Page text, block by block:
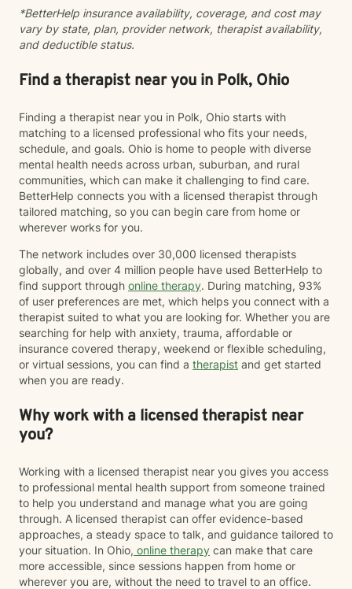
*BetterHelp insurance availability, coverage, and cost may
vary by state, plan, provider network, therapist availability,
and deductible status.
Find a therapist near you in Polk, Ohio
Finding a therapist near you in Polk, Ohio starts with
matching to a licensed professional who fits your needs,
schedule, and goals. Ohio is home to people with diverse
mental health needs across urban, suburban, and rural
communities, which can make it challenging to find care.
BetterHelp connects you with a licensed therapist through
tailored matching, so you can begin care from home or
wherever works for you.
The network includes over 30,000 licensed therapists
globally, and over 4 million people have used BetterHelp to
find support through online therapy. During matching, 93%
of user preferences are met, which helps you connect with a
therapist suited to what you are looking for. Whether you are
searching for help with anxiety, trauma, affordable or
insurance covered therapy, weekend or flexible scheduling,
or virtual sessions, you can find a therapist and get started
when you are ready.
Why work with a licensed therapist near
you?
Working with a licensed therapist near you gives you access
to professional mental health support from someone trained
to help you understand and manage what you are going
through. A licensed therapist can offer evidence-based
approaches, a steady space to talk, and guidance tailored to
your situation. In Ohio, online therapy can make that care
more accessible, since sessions happen from home or
wherever you are, without the need to travel to an office.